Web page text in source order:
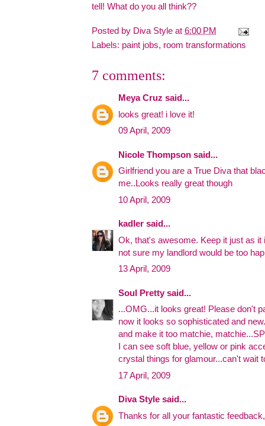
tell! What do you all think??
Posted by Diva Style at 6:00 PM
Labels: paint jobs, room transformations
7 comments:
Meya Cruz said...
looks great! i love it!
09 April, 2009
Nicole Thompson said...
Girlfriend you are a True Diva that
me..Looks really great though
10 April, 2009
kadler said...
Ok, that's awesome. Keep it just as it
not sure my landlord would be too
13 April, 2009
Soul Pretty said...
...OMG...it looks great! Please don't
now it looks so sophisticated and
and make it too matchie,
I can see soft blue, yellow or pink
crystal things for glamour...can't wait
17 April, 2009
Diva Style said...
Thanks for all your fantastic